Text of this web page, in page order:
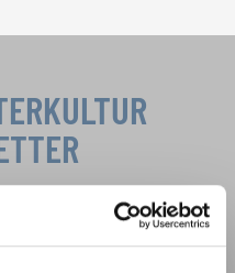
Sing Along
special performance